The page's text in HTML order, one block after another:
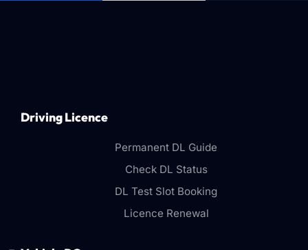
Driving Licence
Permanent DL Guide
Check DL Status
DL Test Slot Booking
Licence Renewal